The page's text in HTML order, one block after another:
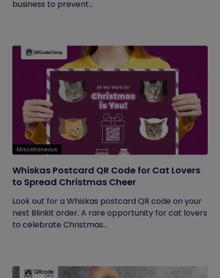
business to prevent...
Miscellaneous
Whiskas Postcard QR Code for Cat Lovers
to Spread Christmas Cheer
Look out for a Whiskas postcard QR code on your
next Blinkit order. A rare opportunity for cat lovers
to celebrate Christmas...